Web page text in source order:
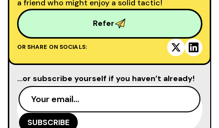
a friend who might enjoy a solid tactic!
Refer
OR SHARE ON SOCIALS:
…or subscribe yourself if you haven’t already!